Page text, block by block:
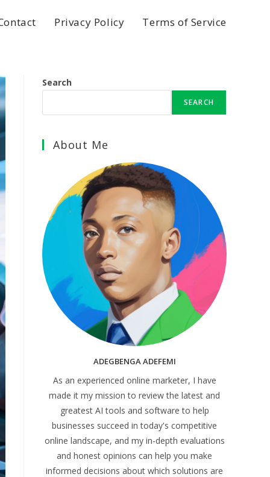
Privacy Policy Terms of Service
Search
SEARCH
About Me
ADEGBENGA ADEFEMI
As an experienced online marketer, I have
made it my mission to review the latest and
greatest AI tools and software to help
businesses succeed in today's competitive
online landscape, and my in-depth evaluations
and honest opinions can help you make
informed decisions about which solutions are